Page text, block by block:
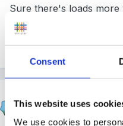
Consent
This website uses
We use cookies to
Sure there's loads
ideas about those, this
pickles37